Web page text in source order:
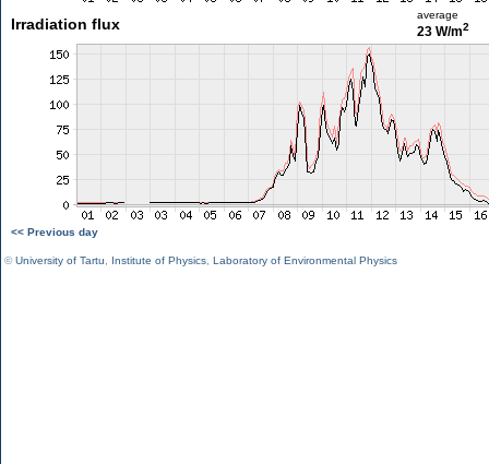
Irradiation flux
average
23 W/m2
<< Previous day
©University of Tartu Institute of Physics Laboratory of Environmental Physics